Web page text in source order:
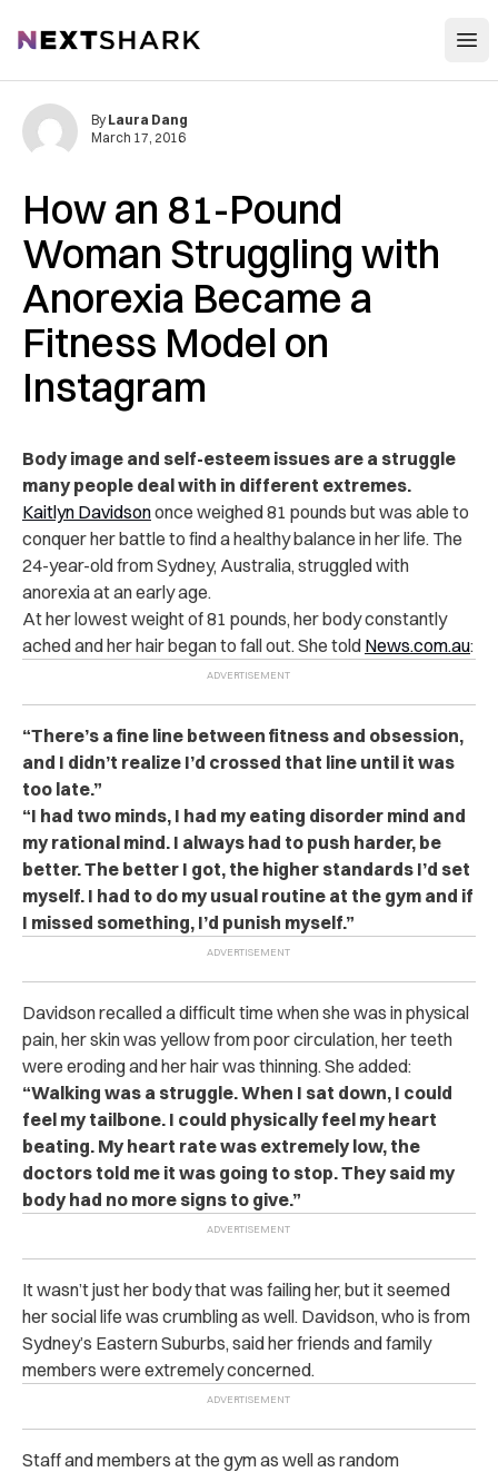
NextShark
How an 81-Pound
Woman Struggling with
Anorexia Became a
Fitness Model on
Instagram
By Laura Dang
March 17, 2016
Body image and self-esteem issues are a struggle
many people deal with in different extremes.
Kaitlyn Davidsononce weighed 81 pounds but was able to
conquer her battle to find a healthy balance in her life. The
24-year-old from Sydney, Australia, struggled with
anorexia at an early age.
At her lowest weight of 81 pounds, her body constantly
ached and her hair began to fall out. She told News.com.au:
“There’s a fine line between fitness and obsession,
and I didn’t realize I’d crossed that line until it was
too late.”
“I had two minds, I had my eating disorder mind and
my rational mind. I always had to push harder, be
better. The better I got, the higher standards I’d set
myself. I had to do my usual routine at the gym and if
I missed something, I’d punish myself.”
Davidson recalled a difficult time when she was in physical
pain, her skin was yellow from poor circulation, her teeth
were eroding and her hair was thinning. She added:
“Walking was a struggle. When I sat down, I could
feel my tailbone. I could physically feel my heart
beating. My heart rate was extremely low, the
doctors told me it was going to stop. They said my
body had no more signs to give.”
It wasn’t just her body that was failing her, but it seemed
her social life was crumbling as well. Davidson, who is from
Sydney’s Eastern Suburbs, said her friends and family
members were extremely concerned.
Staff and members at the gym as well as random